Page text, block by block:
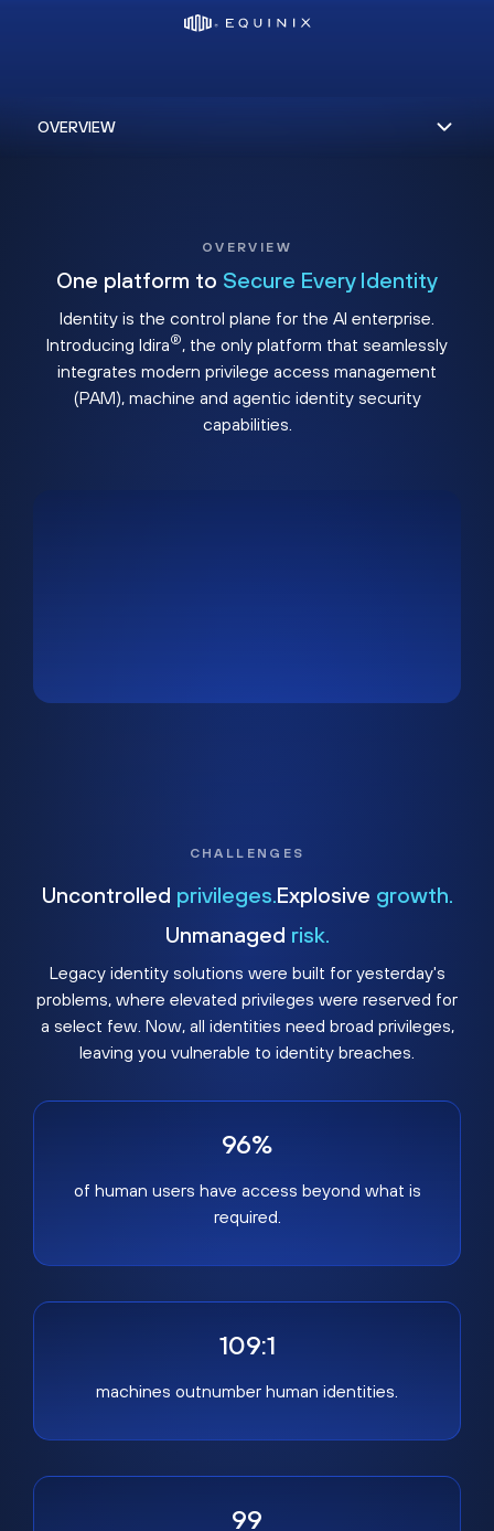
OVERVIEW
One platform to Secure Every Identity
Identity is the control plane for the AI enterprise.
Introducing Idira®, the only platform that seamlessly
integrates modern privilege access management
(PAM), machine and agentic identity security
capabilities.
CHALLENGES
Uncontrolled privileges. Explosive growth.
Unmanaged risk.
Legacy identity solutions were built for yesterday's
problems, where elevated privileges were reserved for
a select few. Now, all identities need broad privileges,
leaving you vulnerable to identity breaches.
96%
of human users have access beyond what is
required.
109:1
machines outnumber human identities.
99